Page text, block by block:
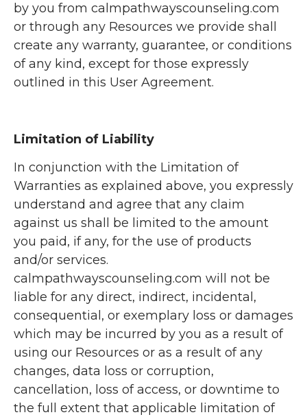
by you from calmpathwayscounseling.com
or through any Resources we provide shall
create any warranty, guarantee, or conditions
of any kind, except for those expressly
outlined in this User Agreement.
Limitation of Liability
In conjunction with the Limitation of
Warranties as explained above, you expressly
understand and agree that any claim
against us shall be limited to the amount
you paid, if any, for the use of products
and/or services.
calmpathwayscounseling.com will not be
liable for any direct, indirect, incidental,
consequential, or exemplary loss or damages
which may be incurred by you as a result of
using our Resources or as a result of any
changes, data loss or corruption,
cancellation, loss of access, or downtime to
the full extent that applicable limitation of